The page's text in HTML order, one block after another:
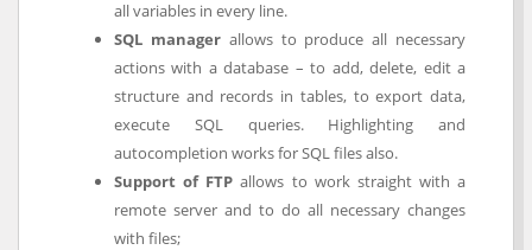
all variables in every line.
SQL managerallows to produce all necessary
actions with a database – to add, delete, edit a
structure and records in tables, to export data,
execute SQL queries. Highlighting and
autocompletion works for SQL files also.
Support of FTP allows to work straight with a
remote server and to do all necessary changes
with files;